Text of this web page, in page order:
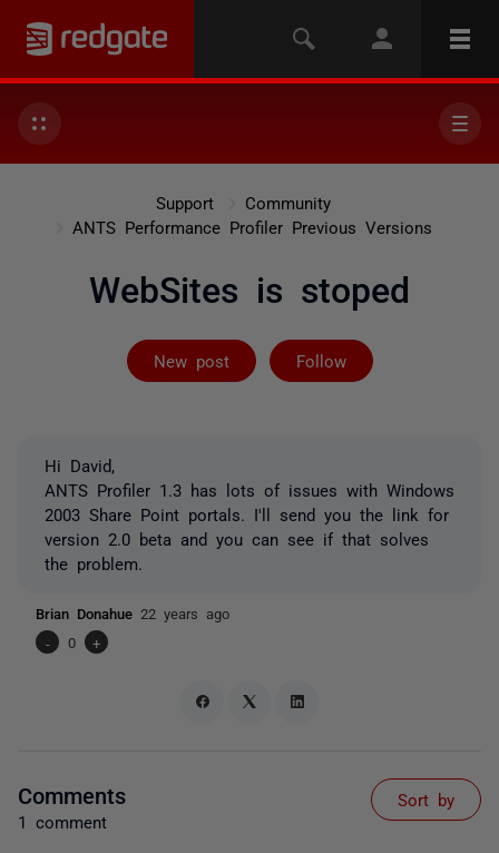
Support
Community
ANTS Performance Profiler Previous Versions
WebSites is stoped
New post Follow
Followed by
Hi David,
ANTS Profiler 1.3 has lots of issues with Windows
2003 Share Point portals. I'll send you the link for
version 2.0 beta and you can see if that solves
the problem.
Brian Donahue 22 years ago
-
0 +
Comments
1 comment
Sort by